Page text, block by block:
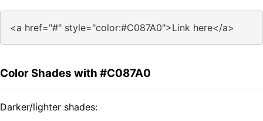
<a href="#" style="color:#C087A0">Link here</a>
Color Shades with #C087A0
Darker/lighter shades: